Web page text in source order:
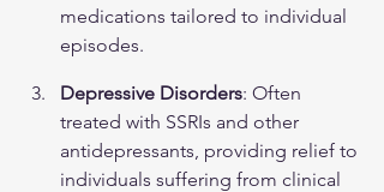
medications tailored to individual
episodes.
Depressive Disorders: Often
treated with SSRIs and other
antidepressants, providing relief to
individuals suffering from clinical